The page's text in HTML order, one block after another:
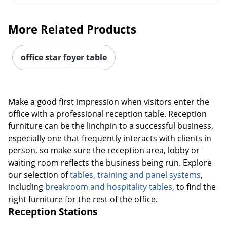
More Related Products
office star foyer table
Make a good first impression when visitors enter the
office with a professional reception table. Reception
furniture can be the linchpin to a successful business,
especially one that frequently interacts with clients in
person, so make sure the reception area, lobby or
waiting room reflects the business being run. Explore
our selection oftables, training and panel systems,
including breakroom and hospitality tables, to find the
right furniture for the rest of the office.
Reception Stations